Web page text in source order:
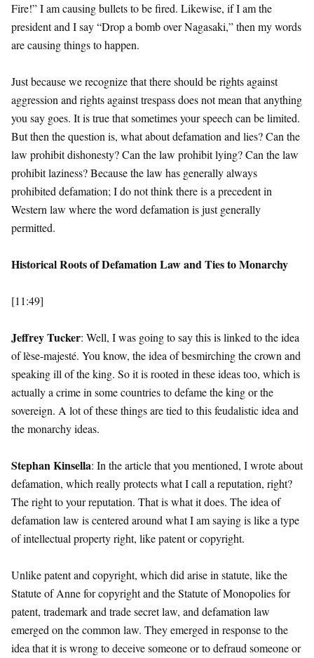
Fire!” I am causing bullets to be fired. Likewise, if I am the
president and I say “Drop a bomb over Nagasaki,” then my words
are causing things to happen.
Just because we recognize that there should be rights against
aggression and rights against trespass does not mean that anything
you say goes. It is true that sometimes your speech can be limited.
But then the question is, what about defamation and lies? Can the
law prohibit dishonesty? Can the law prohibit lying? Can the law
prohibit laziness? Because the law has generally always
prohibited defamation; I do not think there is a precedent in
Western law where the word defamation is just generally
permitted.
Historical Roots of Defamation Law and Ties to Monarchy
[11:49]
Jeffrey Tucker: Well, I was going to say this is linked to the idea
of lèse-majesté. You know, the idea of besmirching the crown and
speaking ill of the king. So it is rooted in these ideas too, which is
actually a crime in some countries to defame the king or the
sovereign. A lot of these things are tied to this feudalistic idea and
the monarchy ideas.
Stephan Kinsella: In the article that you mentioned, I wrote about
defamation, which really protects what I call a reputation, right?
The right to your reputation. That is what it does. The idea of
defamation law is centered around what I am saying is like a type
of intellectual property right, like patent or copyright.
Unlike patent and copyright, which did arise in statute, like the
Statute of Anne for copyright and the Statute of Monopolies for
patent, trademark and trade secret law, and defamation law
emerged on the common law. They emerged in response to the
idea that it is wrong to deceive someone or to defraud someone or